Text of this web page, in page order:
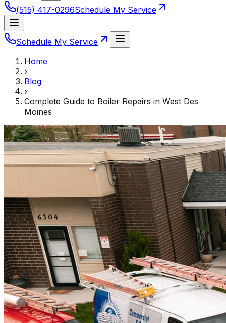
(515) 417-0296Schedule My Service
Schedule My Service
Home
›
Blog
›
Complete Guide to Boiler Repairs in West Des
Moines